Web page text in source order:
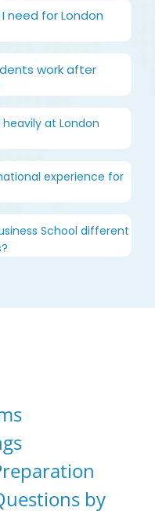
need for London
work after
at London
experience for
School different
by